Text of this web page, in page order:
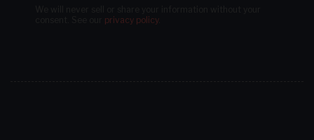
privacy policy.